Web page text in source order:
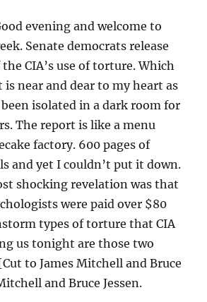
evening and welcome to
Senate democrats release
CIA’s use of torture. Which
is near and dear to my heart as
isolated in a dark room for
The report is like a menu
factory. 600 pages of
and yet I couldn’t put it down.
shocking revelation was that
were paid over $80
types of torture that CIA
us tonight are those two
to James Mitchell and Bruce
and Bruce Jessen.